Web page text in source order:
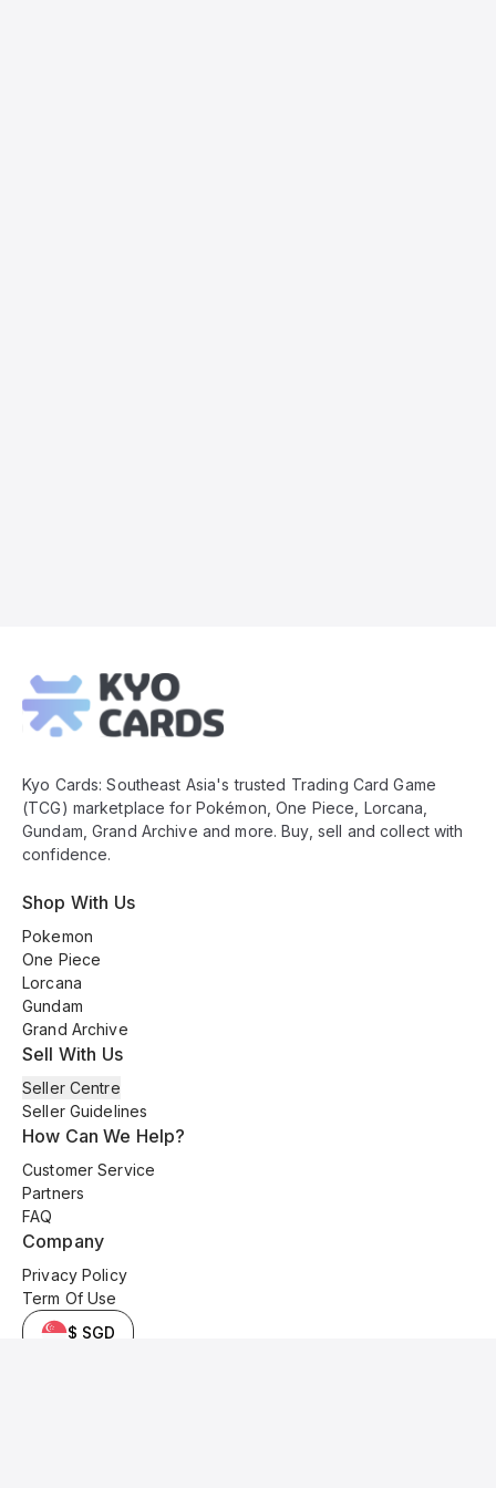
Footer
Kyo Cards: Southeast Asia's trusted Trading Card Game
(TCG) marketplace for Pokémon, One Piece, Lorcana,
Gundam, Grand Archive and more. Buy, sell and collect with
confidence.
Shop With Us
Pokemon
One Piece
Lorcana
Gundam
Grand Archive
Sell With Us
Seller Centre
Seller Guidelines
How Can We Help?
Customer Service
Partners
FAQ
Company
Privacy Policy
Term Of Use
$ SGD